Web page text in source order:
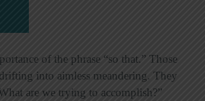
of the phrase “so that.” Those
into aimless meandering. They
are we trying to accomplish?”